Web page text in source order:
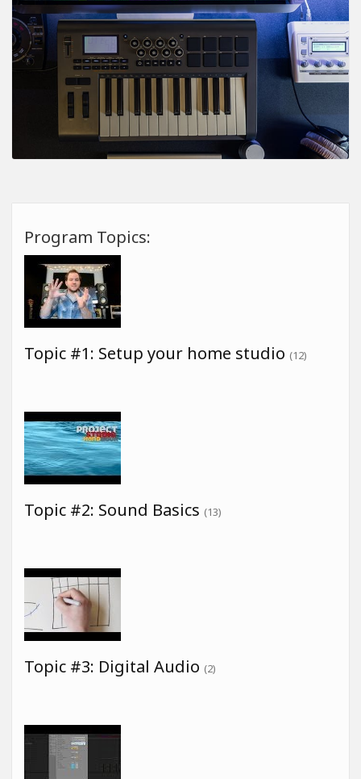
Program Topics:
Topic #1: Setup your home studio (12)
Topic #2: Sound Basics (13)
Topic #3: Digital Audio (2)